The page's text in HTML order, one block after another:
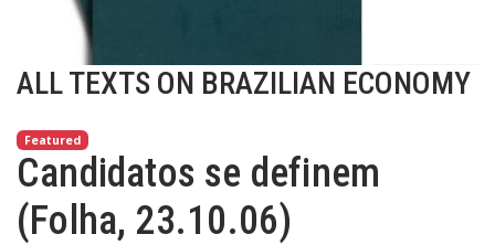
ALL TEXTS ON BRAZILIAN ECONOMY
Featured
Candidatos se definem
(Folha, 23.10.06)